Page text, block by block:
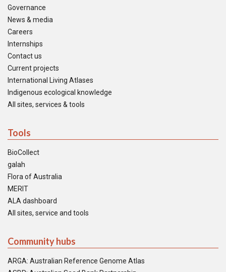
Governance
News & media
Careers
Internships
Contact us
Current projects
International Living Atlases
Indigenous ecological knowledge
All sites, services & tools
Tools
BioCollect
galah
Flora of Australia
MERIT
ALA dashboard
All sites, service and tools
Community hubs
ARGA: Australian Reference Genome Atlas